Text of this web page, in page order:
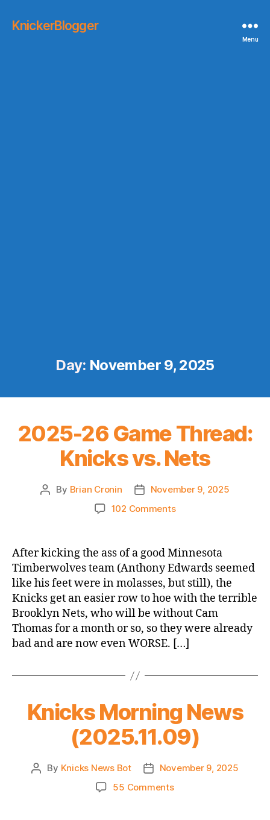
KnickerBlogger
Menu
Day: November 9, 2025
2025-26 Game Thread:
Knicks vs. Nets
Post
By Brian Cronin
PostNovember 9, 2025
102 Commentson
Game
Thread:
Knicks
vs.
Nets
After kicking the ass of a good Minnesota
Timberwolves team (Anthony Edwards seemed
like his feet were in molasses, but still), the
Knicks get an easier row to hoe with the terrible
Brooklyn Nets, who will be without Cam
Thomas for a month or so, so they were already
bad and are now even WORSE. […]
Knicks Morning News
(2025.11.09)
Post
By Knicks News Bot
Post
date
November 9, 2025
55 Commentson